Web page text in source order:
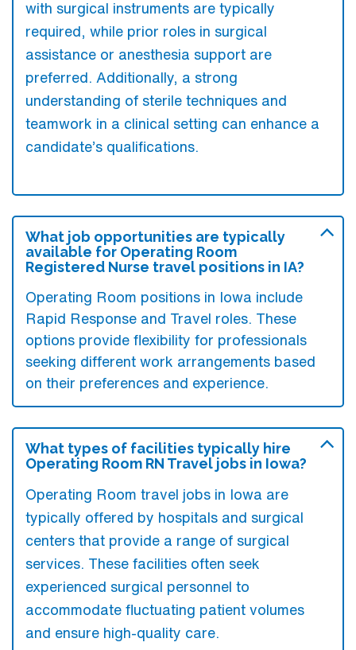
with surgical instruments are typically
required, while prior roles in surgical
assistance or anesthesia support are
preferred. Additionally, a strong
understanding of sterile techniques and
teamwork in a clinical setting can enhance a
candidate’s qualifications.
What job opportunities are typically
available for Operating Room
Registered Nurse travel positions in IA?
Operating Room positions in Iowa include
Rapid Response and Travel roles. These
options provide flexibility for professionals
seeking different work arrangements based
on their preferences and experience.
What types of facilities typically hire
Operating Room RN Travel jobs in Iowa?
Operating Room travel jobs in Iowa are
typically offered by hospitals and surgical
centers that provide a range of surgical
services. These facilities often seek
experienced surgical personnel to
accommodate fluctuating patient volumes
and ensure high-quality care.